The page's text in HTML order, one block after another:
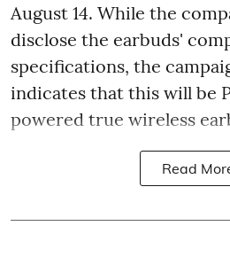
August 14. While the
disclose the earbuds'
specifications, the
indicates that this will be
powered true wireless
Read